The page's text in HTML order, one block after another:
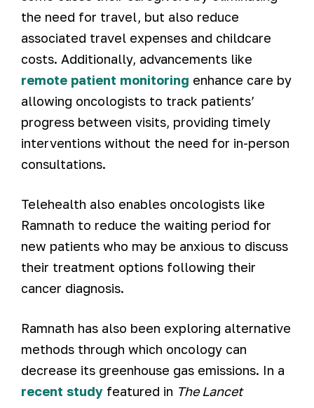
the need for travel, but also reduce
associated travel expenses and childcare
costs. Additionally, advancements like
remote patient monitoring enhance care by
allowing oncologists to track patients’
progress between visits, providing timely
interventions without the need for in-person
consultations.
Telehealth also enables oncologists like
Ramnath to reduce the waiting period for
new patients who may be anxious to discuss
their treatment options following their
cancer diagnosis.
Ramnath has also been exploring alternative
methods through which oncology can
decrease its greenhouse gas emissions. In a
recent study featured in The Lancet